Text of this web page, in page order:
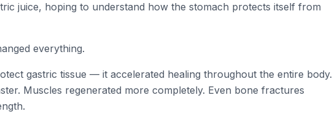
juice, hoping to understand how the stomach protects itself from
everything.
gastric tissue — it accelerated healing throughout the entire body.
Muscles regenerated more completely. Even bone fractures